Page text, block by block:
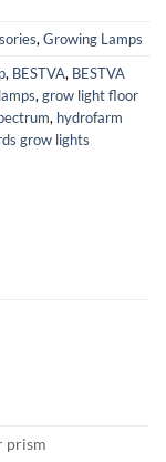
, Growing Lamps
, BESTVA, BESTVA
, grow light floor
, hydrofarm
grow lights
prism